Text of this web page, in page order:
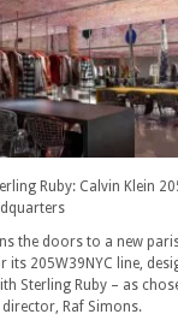
Ruby: Calvin Klein
the doors to a new
its 205W39NYC line,
Sterling Ruby – as
director, Raf Simons.